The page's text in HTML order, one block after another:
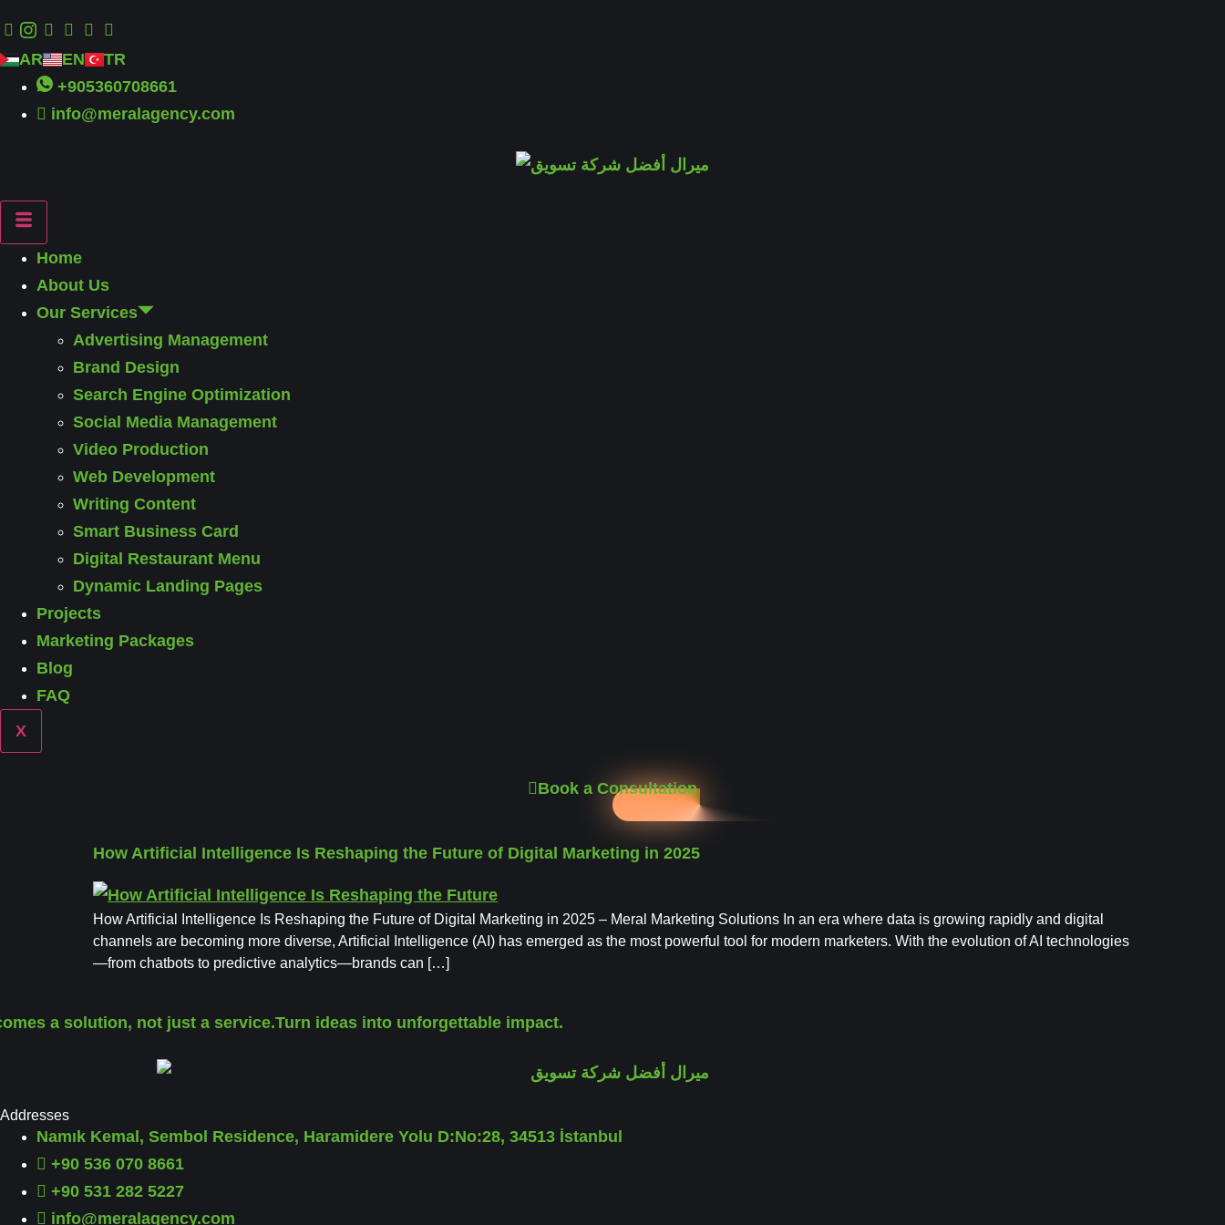
AR EN
TR
+905360708661
info@meralagency.com
Home
About Us
Our Services
Advertising Management
Brand Design
Search Engine Optimization
Social Media Management
Video Production
Web Development
Writing Content
Smart Business Card
Digital Restaurant Menu
Dynamic Landing Pages
Projects
Marketing Packages
Blog
FAQ
X
Book a Consultation
How Artificial Intelligence Is Reshaping the Future of Digital Marketing in 2025
How Artificial Intelligence Is Reshaping the Future of Digital Marketing in 2025 – Meral Marketing Solutions In an era where data is growing rapidly and digital
channels are becoming more diverse, Artificial Intelligence (AI) has emerged as the most powerful tool for modern marketers. With the evolution of AI technologies
—from chatbots to predictive analytics—brands can […]
a solution, not just a service.Turn ideas into unforgettable impact.
Addresses
Namık Kemal, Sembol Residence, Haramidere Yolu D:No:28, 34513 İstanbul
+90 536 070 8661
+90 531 282 5227
info@meralagency.com